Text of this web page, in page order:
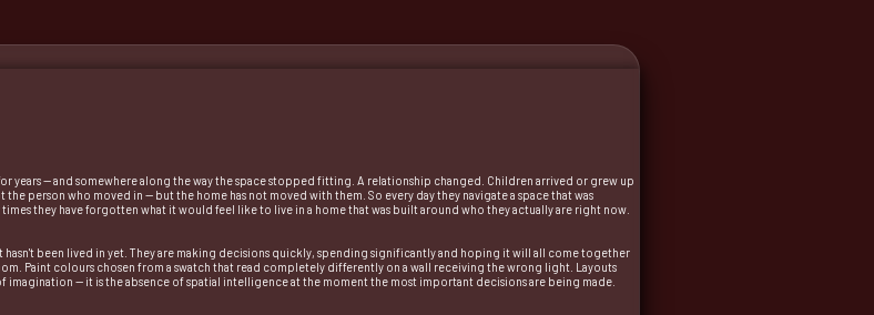
— and somewhere along the way the space stopped fitting. A relationship changed. Children arrived or grew up
person who moved in — but the home has not moved with them. So every day they navigate a space that was
they have forgotten what it would feel like to live in a home that was built around who they actually are right now.
been lived in yet. They are making decisions quickly, spending significantly and hoping it will all come together
Paint colours chosen from a swatch that read completely differently on a wall receiving the wrong light. Layouts
— it is the absence of spatial intelligence at the moment the most important decisions are being made.